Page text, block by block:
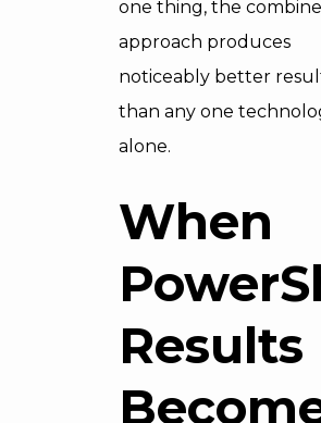
one thing, the
approach produces
noticeably better
than any one
alone.
When
Results